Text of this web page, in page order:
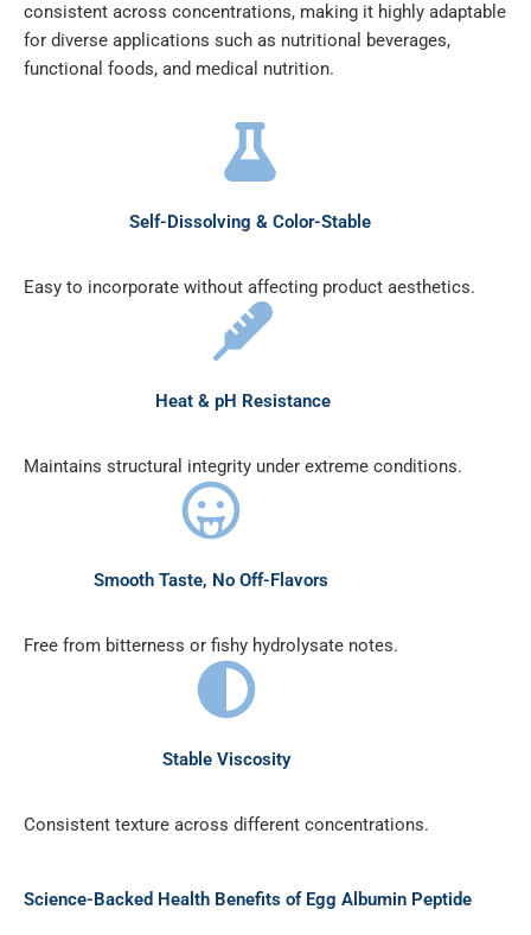
consistent across concentrations, making it highly adaptable
for diverse applications such as nutritional beverages,
functional foods, and medical nutrition.
Self-Dissolving & Color-Stable
Easy to incorporate without affecting product aesthetics.
Heat & pH Resistance
Maintains structural integrity under extreme conditions.
Smooth Taste, No Off-Flavors
Free from bitterness or fishy hydrolysate notes.
Stable Viscosity
Consistent texture across different concentrations.
Science-Backed Health Benefits of Egg Albumin Peptide